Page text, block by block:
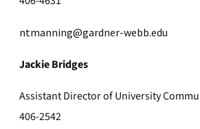
ntmanning@gardner-webb.edu
Jackie Bridges
Assistant Director of University
406-2542